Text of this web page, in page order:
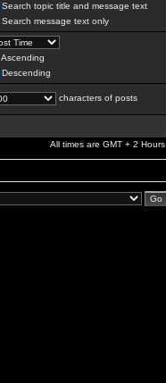
Search topic title and message text
Search message text only
Ascending
Descending
characters of posts
All times are GMT + 2 Hours